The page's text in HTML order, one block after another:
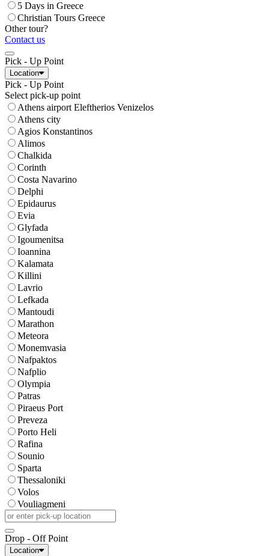
5 Days in Greece
Christian Tours Greece
Other tour?
Contact us
Pick - Up Point
Location
Pick - Up Point
Select pick-up point
Athens airport Eleftherios Venizelos
Athens city
Agios Konstantinos
Alimos
Chalkida
Corinth
Costa Navarino
Delphi
Epidaurus
Evia
Glyfada
Igoumenitsa
Ioannina
Kalamata
Killini
Lavrio
Lefkada
Mantoudi
Marathon
Meteora
Monemvasia
Nafpaktos
Nafplio
Olympia
Patras
Piraeus Port
Preveza
Porto Heli
Rafina
Sounio
Sparta
Thessaloniki
Volos
Vouliagmeni
Drop - Off Point
Location